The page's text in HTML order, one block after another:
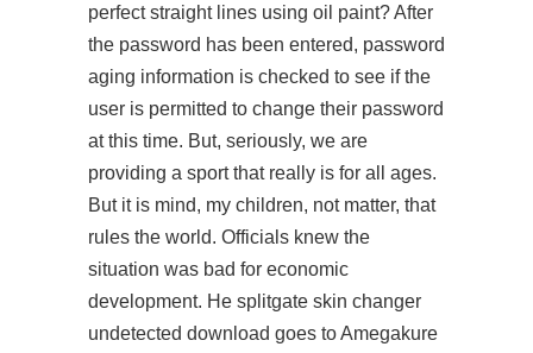
perfect straight lines using oil paint? After
the password has been entered, password
aging information is checked to see if the
user is permitted to change their password
at this time. But, seriously, we are
providing a sport that really is for all ages.
But it is mind, my children, not matter, that
rules the world. Officials knew the
situation was bad for economic
development. He splitgate skin changer
undetected download goes to Amegakure